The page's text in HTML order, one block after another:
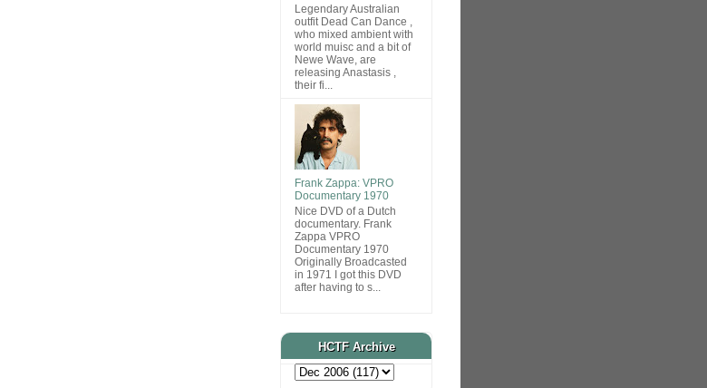
Legendary Australian
outfit Dead Can Dance ,
who mixed ambient with
world muisc and a bit of
Newe Wave, are
releasing Anastasis ,
their fi...
Frank Zappa: VPRO
Documentary 1970
Nice DVD of a Dutch
documentary. Frank
Zappa VPRO
Documentary 1970
Originally Broadcasted
in 1971 I got this DVD
after having to s...
HCTF Archive